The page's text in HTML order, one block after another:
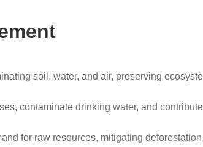
soil, water, and air, preserving
contaminate drinking water, and
for raw resources, mitigating